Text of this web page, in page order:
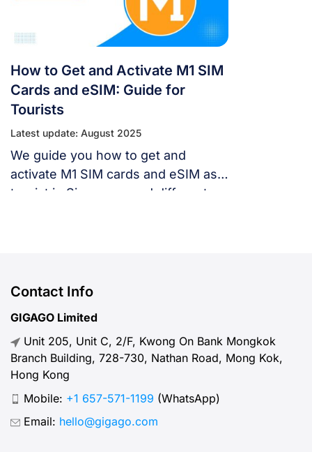
How to Get and Activate M1 SIM
Cards and eSIM: Guide for
Tourists
Latest update: August 2025
We guide you how to get and
activate M1 SIM cards and eSIM as
tourist in Singapore and different
Contact Info
GIGAGO Limited
Unit 205, Unit C, 2/F, Kwong On Bank Mongkok
Branch Building, 728-730, Nathan Road, Mong Kok,
Hong Kong
Mobile: +1 657-571-1199 (WhatsApp)
Email: hello@gigago.com